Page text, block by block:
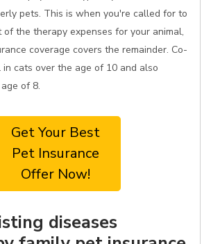
pets. This is when you're called for to
of the therapy expenses for your animal,
coverage covers the remainder. Co-
cats over the age of 10 and also
of 8.
Get Your Best
Pet Insurance
Offer Now!
diseases